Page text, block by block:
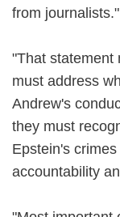
from journalists."
"That statement
must address
Andrew's
they must
Epstein's
accountability